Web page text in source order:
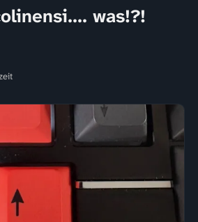
was!?!